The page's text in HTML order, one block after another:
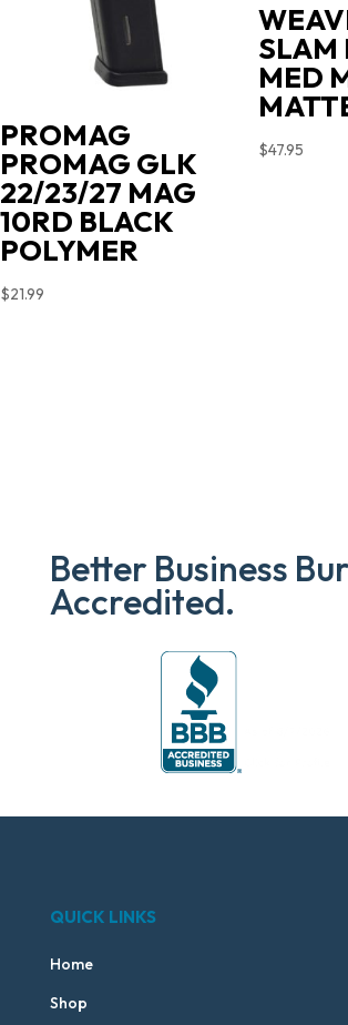
PROMAG
PROMAG GLK
22/23/27 MAG
10RD BLACK
POLYMER
$21.99
SLAM
MED
$47.95
Better Business
Accredited.
QUICK LINKS
Home
Shop